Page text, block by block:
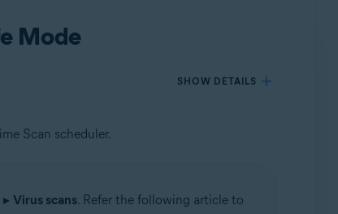
Mode
SHOW DETAILS
Scan scheduler.
▸ Virus scans. Refer the following article to